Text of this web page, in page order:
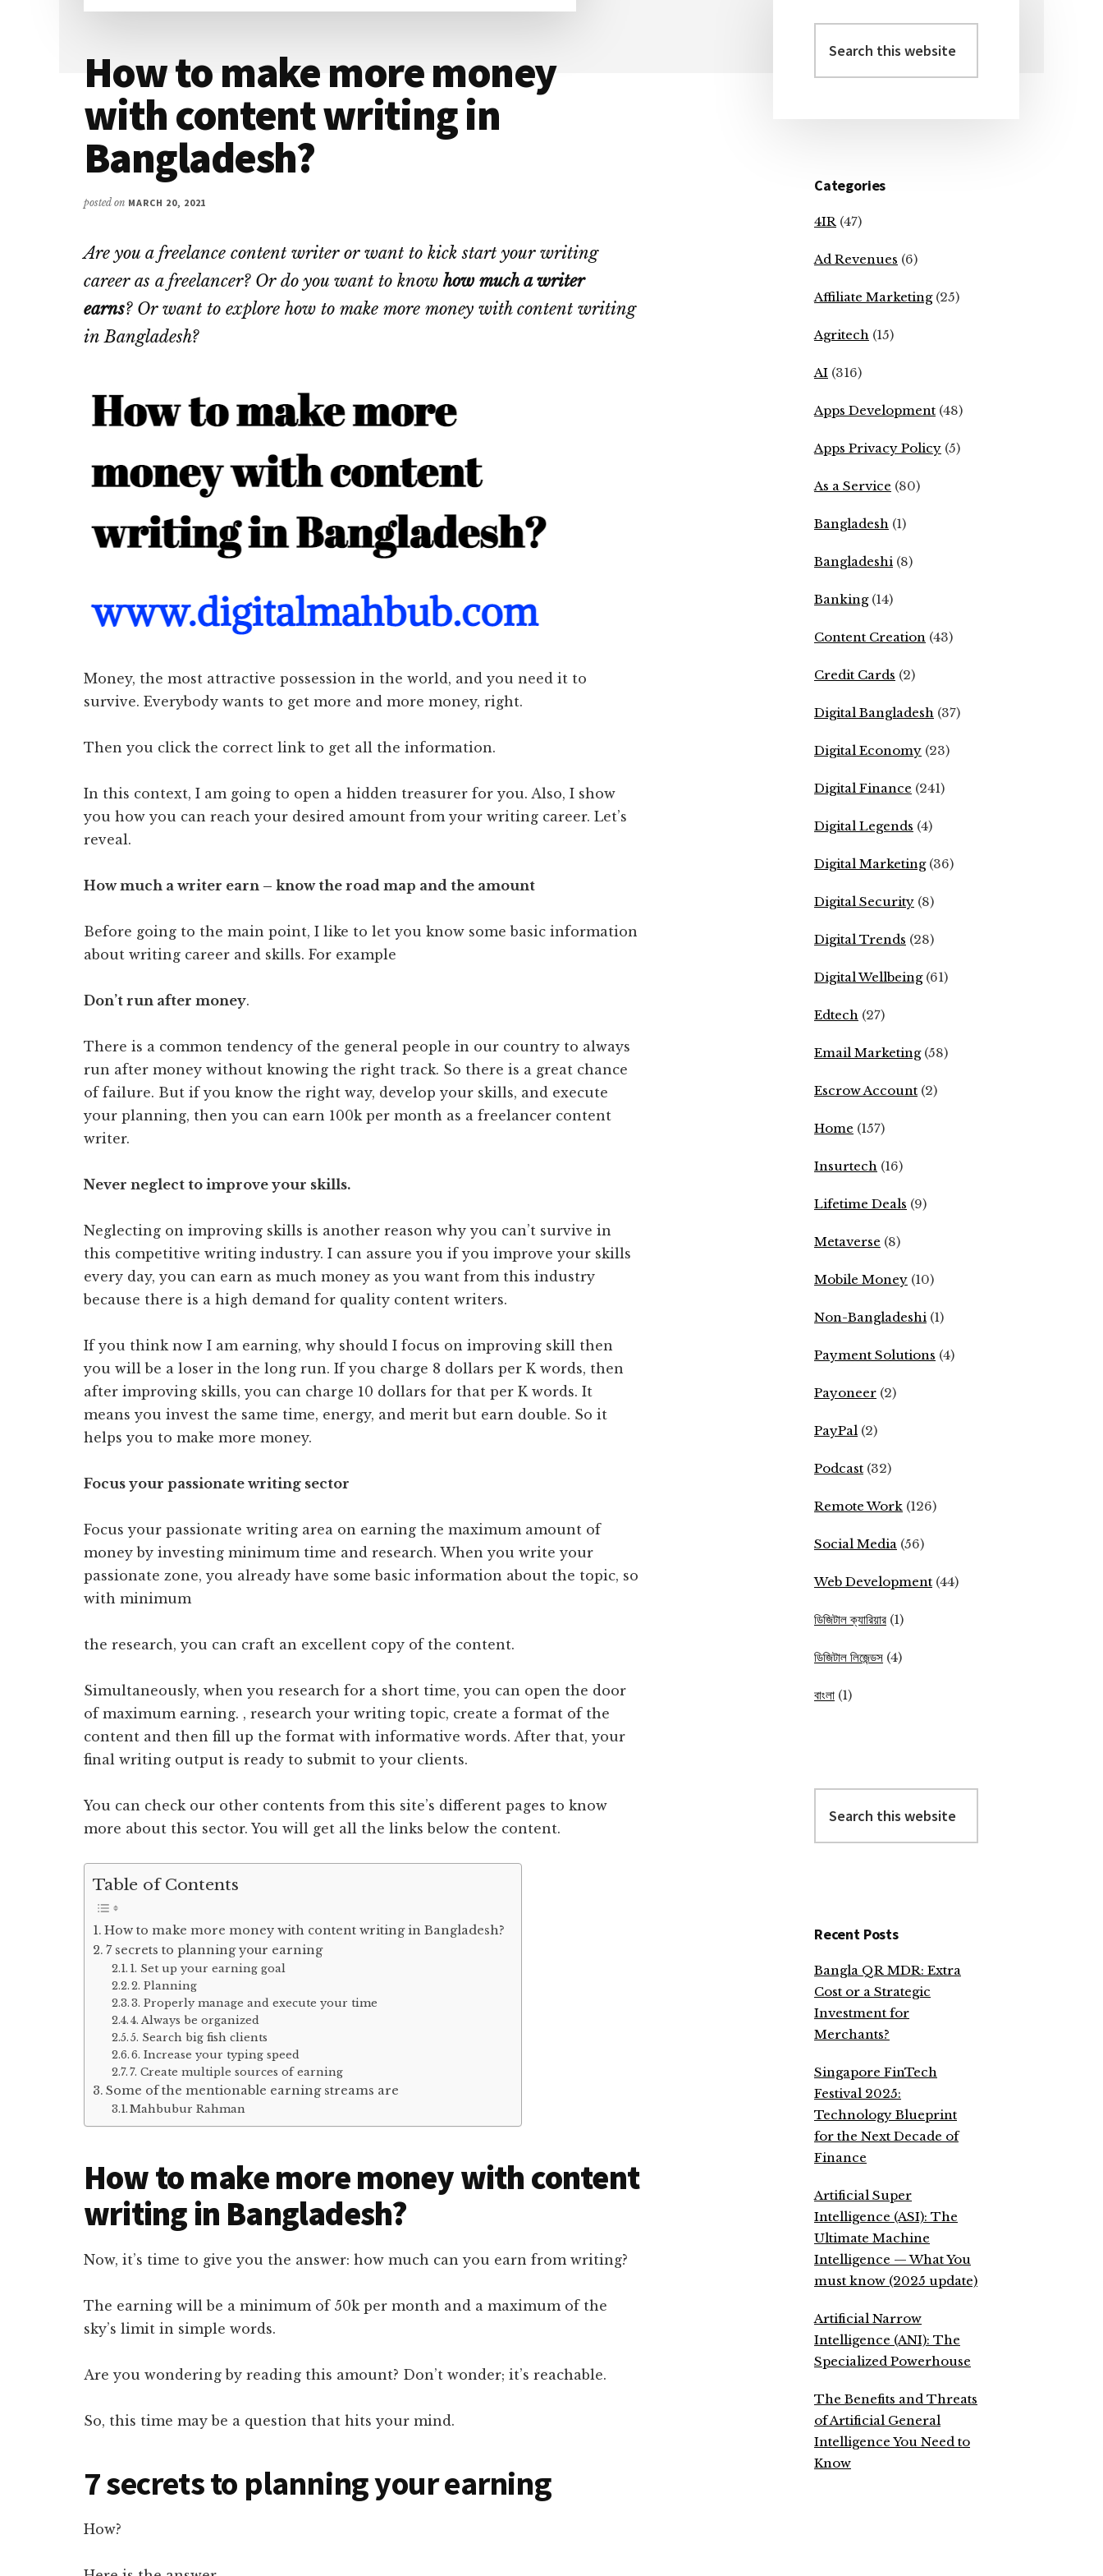
How to make more money
with content writing in
Bangladesh?
posted on MARCH 20, 2021
Are you a freelance content writer or want to kick start your writing
career as a freelancer? Or do you want to knowhow much a writer
earns? Or want to explore how to make more money with content writing
in Bangladesh?
Money, the most attractive possession in the world, and you need it to
survive. Everybody wants to get more and more money, right.
Then you click the correct link to get all the information.
In this context, I am going to open a hidden treasurer for you. Also, I show
you how you can reach your desired amount from your writing career. Let’s
reveal.
How much a writer earn – know the road map and the amount
Before going to the main point, I like to let you know some basic information
about writing career and skills. For example
Don’t run after money.
There is a common tendency of the general people in our country to always
run after money without knowing the right track. So there is a great chance
of failure. But if you know the right way, develop your skills, and execute
your planning, then you can earn 100k per month as a freelancer content
writer.
Never neglect to improve your skills.
Neglecting on improving skills is another reason why you can’t survive in
this competitive writing industry. I can assure you if you improve your skills
every day, you can earn as much money as you want from this industry
because there is a high demand for quality content writers.
If you think now I am earning, why should I focus on improving skill then
you will be a loser in the long run. If you charge 8 dollars per K words, then
after improving skills, you can charge 10 dollars for that per K words. It
means you invest the same time, energy, and merit but earn double. So it
helps you to make more money.
Focus your passionate writing sector
Focus your passionate writing area on earning the maximum amount of
money by investing minimum time and research. When you write your
passionate zone, you already have some basic information about the topic, so
with minimum
the research, you can craft an excellent copy of the content.
Simultaneously, when you research for a short time, you can open the door
of maximum earning. , research your writing topic, create a format of the
content and then fill up the format with informative words. After that, your
final writing output is ready to submit to your clients.
You can check our other contents from this site’s different pages to know
more about this sector. You will get all the links below the content.
Table of Contents
How to make more money with content writing in Bangladesh?
7 secrets to planning your earning
1. Set up your earning goal
2. Planning
3. Properly manage and execute your time
4. Always be organized
5. Search big fish clients
6. Increase your typing speed
7. Create multiple sources of earning
Some of the mentionable earning streams are
Mahbubur Rahman
How to make more money with content
writing in Bangladesh?
Now, it’s time to give you the answer: how much can you earn from writing?
The earning will be a minimum of 50k per month and a maximum of the
sky’s limit in simple words.
Are you wondering by reading this amount? Don’t wonder; it’s reachable.
So, this time may be a question that hits your mind.
7 secrets to planning your earning
How?
Primary
Sidebar
this
website
Categories
4IR (47)
Ad Revenues (6)
Affiliate Marketing(25)
Agritech (15)
AI (316)
Apps Development (48)
Apps Privacy Policy (5)
As a Service (80)
Bangladesh (1)
Bangladeshi (8)
Banking(14)
Content Creation (43)
Credit Cards (2)
Digital Bangladesh (37)
Digital Economy (23)
Digital Finance (241)
Digital Legends (4)
Digital Marketing(36)
Digital Security (8)
Digital Trends (28)
Digital Wellbeing(61)
Edtech (27)
Email Marketing(58)
Escrow Account (2)
Home (157)
Insurtech (16)
Lifetime Deals (9)
Metaverse (8)
Mobile Money (10)
Non-Bangladeshi (1)
Payment Solutions (4)
Payoneer (2)
PayPal (2)
Podcast (32)
Remote Work (126)
Social Media (56)
Web Development (44)
ডিজিটাল ক্যারিয়ার (1)
ডিজিটাল লিজেন্ডস (4)
বাংলা (1)
this
website
Recent Posts
Bangla QR MDR: Extra
Cost or a Strategic
Investment for
Merchants?
Singapore FinTech
Festival 2025:
Technology Blueprint
for the Next Decade of
Finance
Artificial Super
Intelligence (ASI): The
Ultimate Machine
Intelligence — What You
must know (2025 update)
Artificial Narrow
Intelligence (ANI): The
Specialized Powerhouse
The Benefits and Threats
of Artificial General
Intelligence You Need to
Know